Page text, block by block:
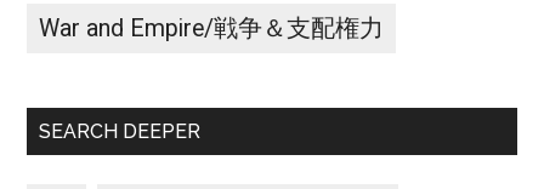
War and Empire/戦争＆支配権力
SEARCH DEEPER